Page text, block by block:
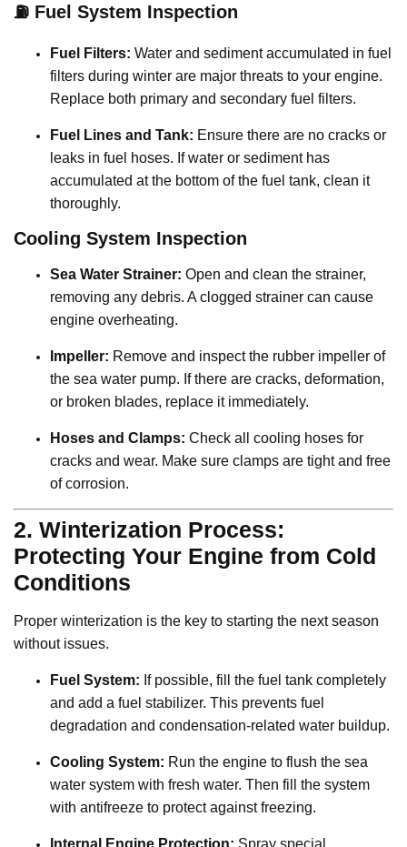
⛽ Fuel System Inspection
Fuel Filters: Water and sediment accumulated in fuel
filters during winter are major threats to your engine.
Replace both primary and secondary fuel filters.
Fuel Lines and Tank: Ensure there are no cracks or
leaks in fuel hoses. If water or sediment has
accumulated at the bottom of the fuel tank, clean it
thoroughly.
Cooling System Inspection
Sea Water Strainer: Open and clean the strainer,
removing any debris. A clogged strainer can cause
engine overheating.
Impeller: Remove and inspect the rubber impeller of
the sea water pump. If there are cracks, deformation,
or broken blades, replace it immediately.
Hoses and Clamps: Check all cooling hoses for
cracks and wear. Make sure clamps are tight and free
of corrosion.
2. Winterization Process:
Protecting Your Engine from Cold
Conditions
Proper winterization is the key to starting the next season
without issues.
Fuel System: If possible, fill the fuel tank completely
and add a fuel stabilizer. This prevents fuel
degradation and condensation-related water buildup.
Cooling System: Run the engine to flush the sea
water system with fresh water. Then fill the system
with antifreeze to protect against freezing.
Internal Engine Protection: Spray special